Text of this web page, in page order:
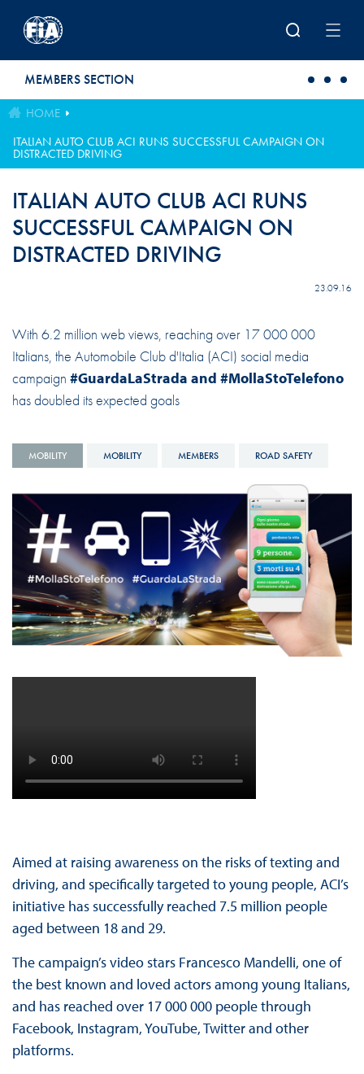
MEMBERS SECTION
HOME
ITALIAN AUTO CLUB ACI RUNS SUCCESSFUL CAMPAIGN ON
DISTRACTED DRIVING
ITALIAN AUTO CLUB ACI RUNS
SUCCESSFUL CAMPAIGN ON
DISTRACTED DRIVING
23.09.16
With 6.2 million web views, reaching over 17 000 000
Italians, the Automobile Club d'Italia (ACI) social media
campaign #GuardaLaStrada and #MollaStoTelefono
has doubled its expected goals
MOBILITY MOBILITY MEMBERS ROAD SAFETY
Aimed at raising awareness on the risks of texting and
driving, and specifically targeted to young people, ACI’s
initiative has successfully reached 7.5 million people
aged between 18 and 29.
The campaign’s video stars Francesco Mandelli, one of
the best known and loved actors among young Italians,
and has reached over 17 000 000 people through
Facebook, Instagram, YouTube, Twitter and other
platforms.